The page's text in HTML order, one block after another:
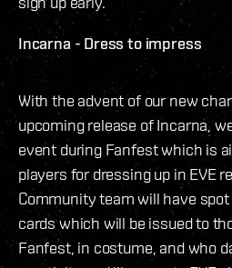
Incarna - Dress to impress
With the advent of our new
upcoming release of Incarna,
event during Fanfest which is
players for dressing up in EVE
Community team will have
cards which will be issued to
Fanfest, in costume, and who